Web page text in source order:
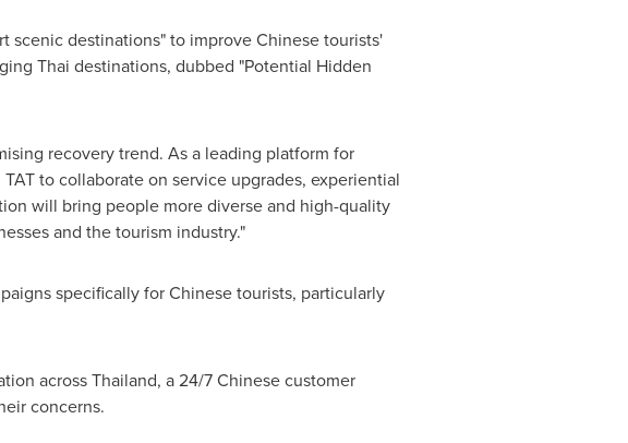
destinations" to improve Chinese tourists'
Thai destinations, dubbed "Potential Hidden
recovery trend. As a leading platform for
to collaborate on service upgrades, experiential
will bring people more diverse and high-quality
and the tourism industry."
specifically for Chinese tourists, particularly
acrossThailand, a 24/7 Chinese customer
concerns.